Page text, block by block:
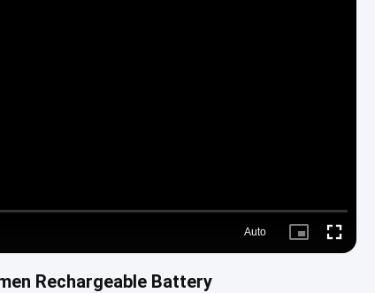
Auto
Picture- Fullscreen
Rechargeable Battery